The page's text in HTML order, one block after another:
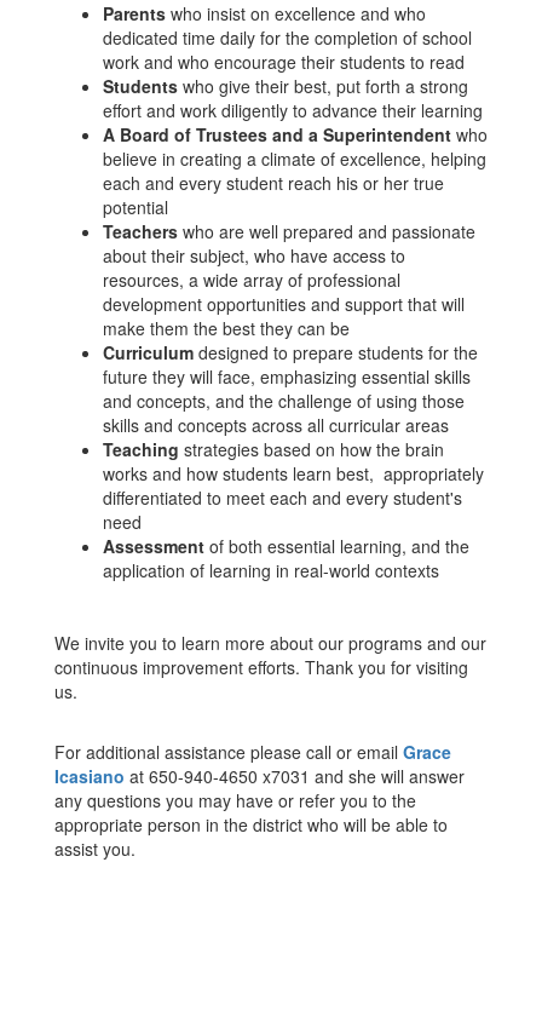
Parents who insist on excellence and who
dedicated time daily for the completion of school
work and who encourage their students to read
Students who give their best, put forth a strong
effort and work diligently to advance their learning
A Board of Trustees and a Superintendent who
believe in creating a climate of excellence, helping
each and every student reach his or her true
potential
Teachers who are well prepared and passionate
about their subject, who have access to
resources, a wide array of professional
development opportunities and support that will
make them the best they can be
Curriculum designed to prepare students for the
future they will face, emphasizing essential skills
and concepts, and the challenge of using those
skills and concepts across all curricular areas
Teaching strategies based on how the brain
works and how students learn best, appropriately
differentiated to meet each and every student's
need
Assessment of both essential learning, and the
application of learning in real-world contexts
We invite you to learn more about our programs and our
continuous improvement efforts. Thank you for visiting
us.
For additional assistance please call or email Grace
Icasiano at 650-940-4650 x7031 and she will answer
any questions you may have or refer you to the
appropriate person in the district who will be able to
assist you.